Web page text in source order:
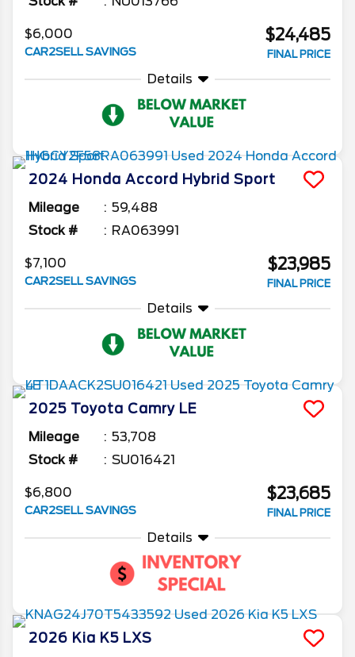
$6,000
CAR2SELL SAVINGS
$24,485
FINAL PRICE
Details
2024 Honda Accord Hybrid Sport
Mileage
59,488
Stock #
RA063991
$7,100
CAR2SELL SAVINGS
$23,985
FINAL PRICE
Details
2025 Toyota Camry LE
Mileage
53,708
Stock #
SU016421
$6,800
CAR2SELL SAVINGS
$23,685
FINAL PRICE
Details
2026 Kia K5 LXS